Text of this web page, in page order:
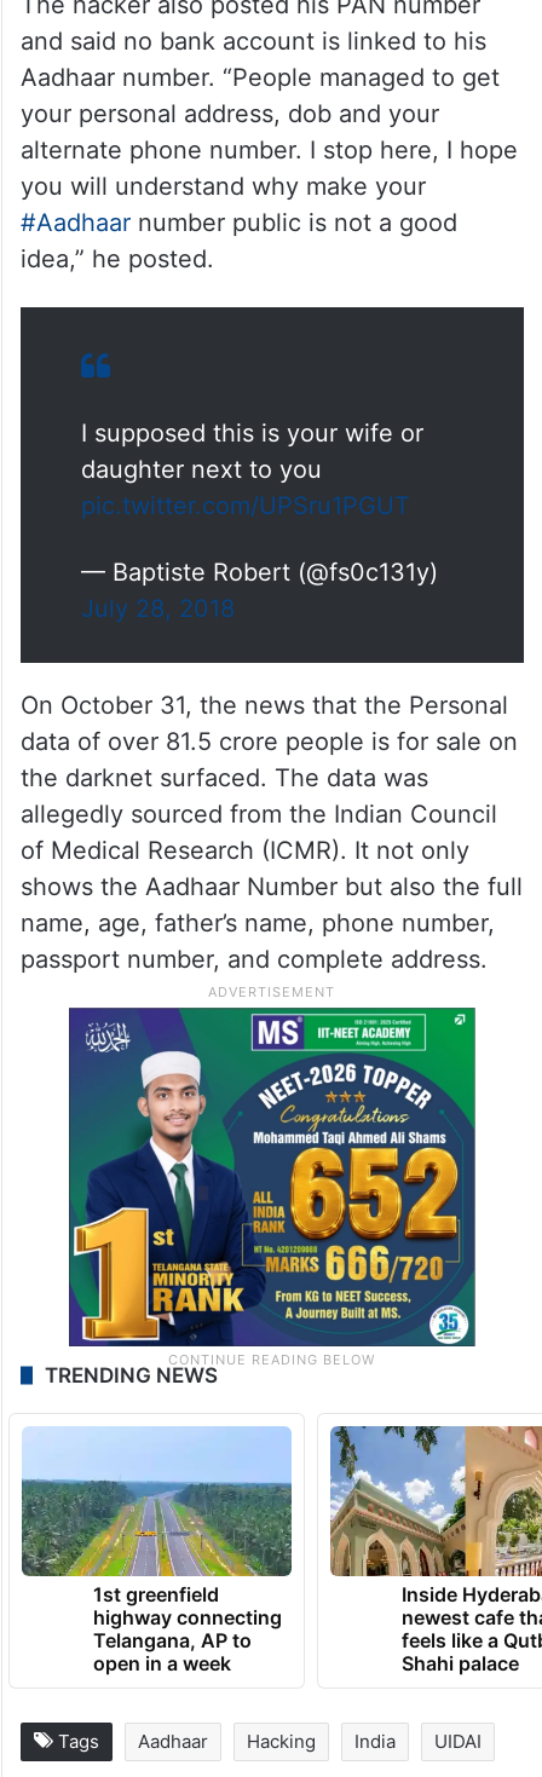
and said no bank account is linked to his
Aadhaar number. “People managed to get
your personal address, dob and your
alternate phone number. I stop here, I hope
you will understand why make your
#Aadhaarnumber public is not a good
idea,” he posted.
I supposed this is your wife or
daughter next to you
pic.twitter.com/UPSru1PGUT
— Baptiste Robert (@fs0c131y)
July 28, 2018
On October 31, the news that the Personal
data of over 81.5 crore people is for sale on
the darknet surfaced. The data was
allegedly sourced from the Indian Council
of Medical Research (ICMR). It not only
shows the Aadhaar Number but also the full
name, age, father’s name, phone number,
passport number, and complete address.
TRENDING NEWS
1st greenfield
highway connecting
Telangana, AP to
open in a week
Inside
newest cafe
feels like a
Shahi palace
Tags Aadhaar Hacking India UIDAI